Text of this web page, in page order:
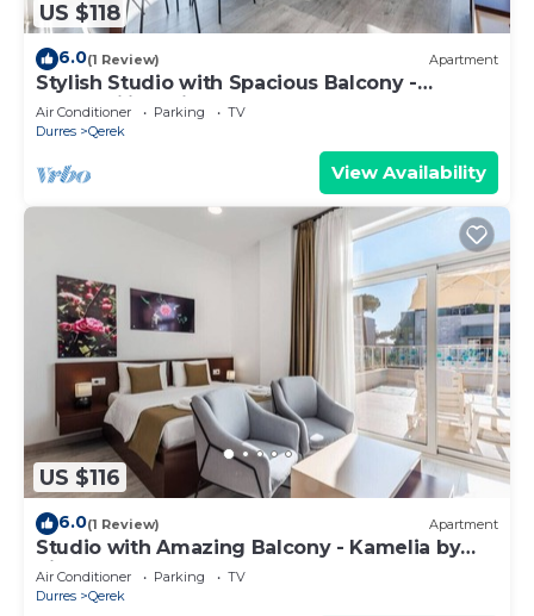
US $118
6.0(1 Review) Apartment
Stylish Studio with Spacious Balcony -
Trendafili by PikHost
Air Conditioner Parking
TV
Durres
Qerek
View Availability
US $116
6.0(1 Review) Apartment
Studio with Amazing Balcony - Kamelia by
PikHost
Air Conditioner Parking
TV
Durres
Qerek